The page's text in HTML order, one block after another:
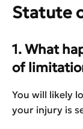
Statute
1. What
of
You will likely
your injury is